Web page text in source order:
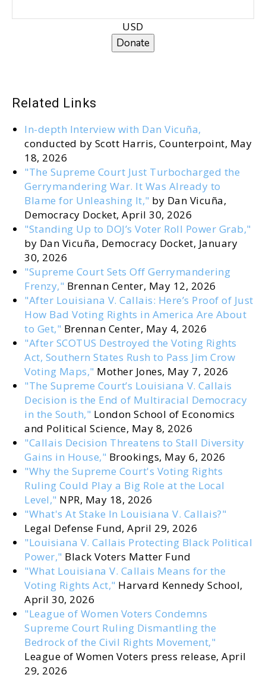
USD
Donate
Related Links
In-depth Interview with Dan Vicuña,
conducted by Scott Harris, Counterpoint, May
18, 2026
"The Supreme Court Just Turbocharged the
Gerrymandering War. It Was Already to
Blame for Unleashing It," by Dan Vicuña,
Democracy Docket, April 30, 2026
"Standing Up to DOJ’s Voter Roll Power Grab,"
by Dan Vicuña, Democracy Docket, January
30, 2026
"Supreme Court Sets Off Gerrymandering
Frenzy," Brennan Center, May 12, 2026
"After Louisiana V. Callais: Here’s Proof of Just
How Bad Voting Rights in America Are About
to Get," Brennan Center, May 4, 2026
"After SCOTUS Destroyed the Voting Rights
Act, Southern States Rush to Pass Jim Crow
Voting Maps," Mother Jones, May 7, 2026
"The Supreme Court’s Louisiana V. Callais
Decision is the End of Multiracial Democracy
in the South," London School of Economics
and Political Science, May 8, 2026
"Callais Decision Threatens to Stall Diversity
Gains in House," Brookings, May 6, 2026
"Why the Supreme Court's Voting Rights
Ruling Could Play a Big Role at the Local
Level," NPR, May 18, 2026
"What's At Stake In Louisiana V. Callais?"
Legal Defense Fund, April 29, 2026
"Louisiana V. Callais Protecting Black Political
Power," Black Voters Matter Fund
"What Louisiana V. Callais Means for the
Voting Rights Act," Harvard Kennedy School,
April 30, 2026
"League of Women Voters Condemns
Supreme Court Ruling Dismantling the
Bedrock of the Civil Rights Movement,"
League of Women Voters press release, April
29, 2026